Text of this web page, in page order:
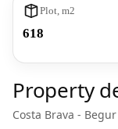
Plot, m2
618
Property
Costa Brava - Begur